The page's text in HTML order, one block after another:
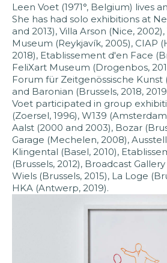
Leen Voet (1971°, Belgium) lives
She has had solo exhibitions at
and 2013), Villa Arson (Nice,
Museum (Reykjavík, 2005), CIAP
2018), Etablissement d'en Face
FeliXart Museum (Drogenbos,
Forum für Zeitgenössische Kunst
and Baronian (Brussels, 2018,
Voet participated in group
(Zoersel, 1996), W139
Aalst (2000 and 2003), Bozar
Garage (Mechelen, 2008),
Klingental (Basel, 2010),
(Brussels, 2012), Broadcast
Wiels (Brussels, 2015), La Loge
HKA (Antwerp, 2019).